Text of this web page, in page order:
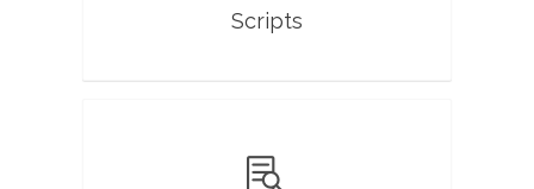
Scripts